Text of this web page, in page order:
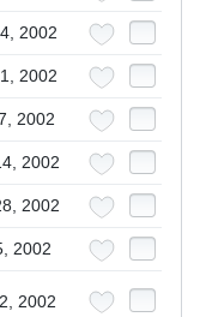
2002
2002
2002
2002
2002
2002
2002